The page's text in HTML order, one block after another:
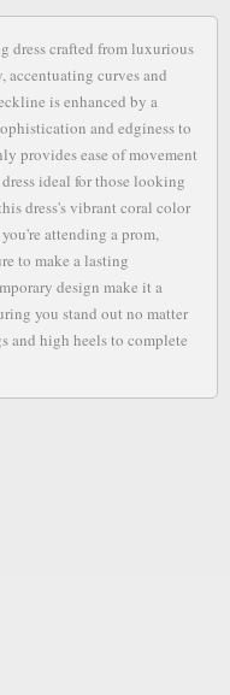
dress crafted from luxurious
curves and
is enhanced by a
and edginess to
provides ease of movement
ideal for those looking
dress's vibrant coral color
attending a prom,
to make a lasting
design make it a
you stand out no matter
and high heels to complete